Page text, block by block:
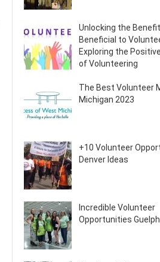
Unlocking the
Beneficial to
Exploring the
of Volunteering
The Best Volunteer
Michigan 2023
+10 Volunteer
Denver Ideas
Incredible Volunteer
Opportunities